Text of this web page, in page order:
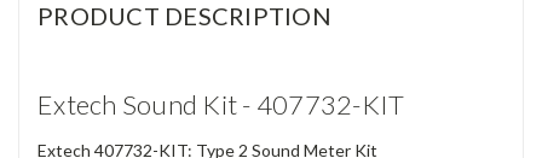
PRODUCT DESCRIPTION
Extech Sound Kit - 407732-KIT
Extech 407732-KIT: Type 2 Sound Meter Kit